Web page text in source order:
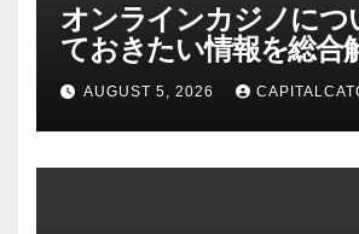
オンラインカジノにつ
ておきたい情報を総合
AUGUST 5, 2026